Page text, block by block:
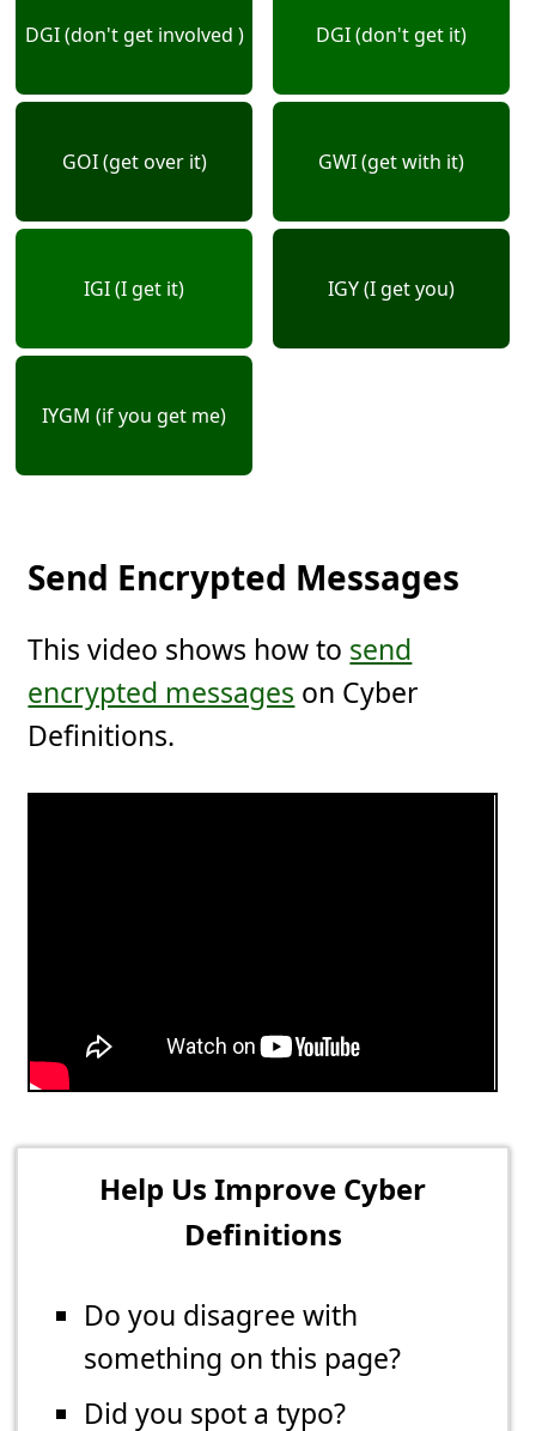
DGI (don't get involved ) DGI (don't get it)
GOI (get over it) GWI (get with it)
IGI (I get it) IGY (I get you)
IYGM (if you get me)
Send Encrypted Messages
This video shows how to send
encrypted messages on Cyber
Definitions.
Help Us Improve Cyber
Definitions
Do you disagree with
something on this page?
Did you spot a typo?